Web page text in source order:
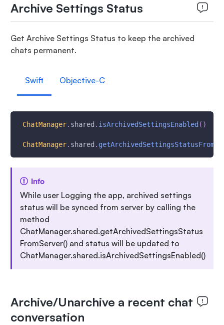
Archive Settings Status
Get Archive Settings Status to keep the archived
chats permanent.
Swift Objective-C
ChatManager. shared . isArchivedSettingsEnabled ( )
ChatManager. shared .
Info
While user Logging the app, archived settings
status will be synced from server by calling the
method
ChatManager.shared.getArchivedSettingsStatus
FromServer() and status will be updated to
ChatManager.shared.isArchivedSettingsEnabled()
Archive/Unarchive a recent chat
conversation